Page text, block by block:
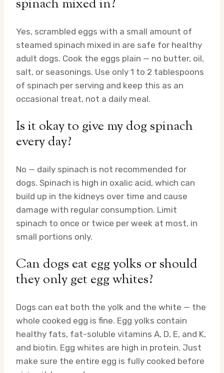
spinach mixed in?
Yes, scrambled eggs with a small amount of
steamed spinach mixed in are safe for healthy
adult dogs. Cook the eggs plain — no butter, oil,
salt, or seasonings. Use only 1 to 2 tablespoons
of spinach per serving and keep this as an
occasional treat, not a daily meal.
Is it okay to give my dog spinach
every day?
No — daily spinach is not recommended for
dogs. Spinach is high in oxalic acid, which can
build up in the kidneys over time and cause
damage with regular consumption. Limit
spinach to once or twice per week at most, in
small portions only.
Can dogs eat egg yolks or should
they only get egg whites?
Dogs can eat both the yolk and the white — the
whole cooked egg is fine. Egg yolks contain
healthy fats, fat-soluble vitamins A, D, E, and K,
and biotin. Egg whites are high in protein. Just
make sure the entire egg is fully cooked before